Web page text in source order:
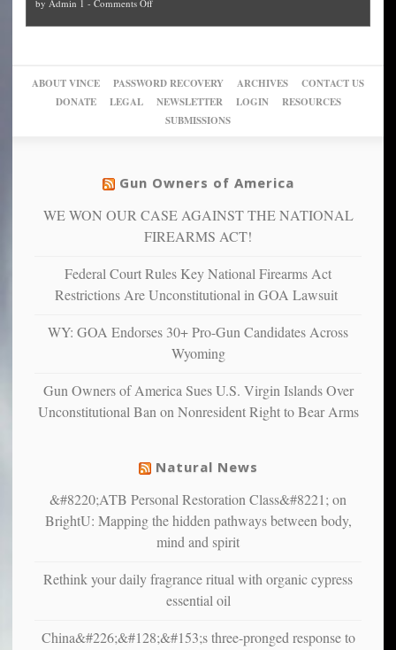
up
of
their
pie”
can
more”
Block
Trump
themselves
into
using
Trump
by Admin 1 - Comments Off
New
studies
find
warriors
more
depressed,
and
confirming
studies
suffer
from
ABOUT VINCE PASSWORD RECOVERY ARCHIVES
CONTACT US
DONATE
LEGAL NEWSLETTER LOGIN
RESOURCES
SUBMISSIONS
Gun Owners of America
WE WON OUR CASE AGAINST THE NATIONAL
FIREARMS ACT!
Federal Court Rules Key National Firearms Act
Restrictions Are Unconstitutional in GOA Lawsuit
WY: GOA Endorses 30+ Pro-Gun Candidates Across
Wyoming
Gun Owners of America Sues U.S. Virgin Islands Over
Unconstitutional Ban on Nonresident Right to Bear Arms
Natural News
&#8220;ATB Personal Restoration Class&#8221; on
BrightU: Mapping the hidden pathways between body,
mind and spirit
Rethink your daily fragrance ritual with organic cypress
essential oil
China&#226;&#128;&#153;s three-pronged response to